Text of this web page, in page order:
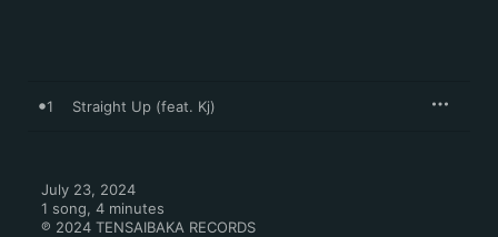
1 Straight Up (feat. Kj)
July 23, 2024
1 song, 4 minutes
℗ 2024 TENSAIBAKA RECORDS